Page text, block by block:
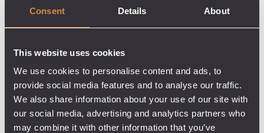
Consent Details About
This website uses cookies
We use cookies to personalise content and ads, to
provide social media features and to analyse our traffic.
We also share information about your use of our site with
our social media, advertising and analytics partners who
may combine it with other information that you’ve